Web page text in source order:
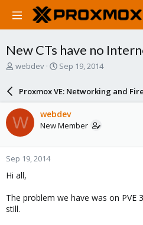
New CTs have no
T
a
d
s
t
a
r
t
e
webdev
S
a
r
d
a
e
Sep 19, 2014
Proxmox VE: Networking and
W webdev
New Member
Sep 19, 2014
Hi all,
The problem we have was on PVE
still.